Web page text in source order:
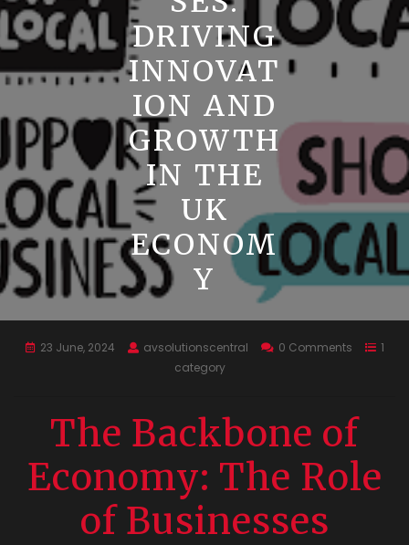
DRIVING
INNOVAT
ION AND
GROWTH
IN THE
UK
ECONOM
Y
23 June, 2024 avsolutionscentral 0 Comments
1
category
The Backbone of
Economy: The Role
of Businesses